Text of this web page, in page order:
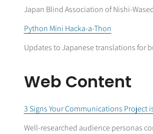
Japan Blind Association of Nishi-
Python Mini Hacka-a-Thon
Updates to Japanese translations for
Web Content
3 Signs Your Communications Project
Well-researched audience personas